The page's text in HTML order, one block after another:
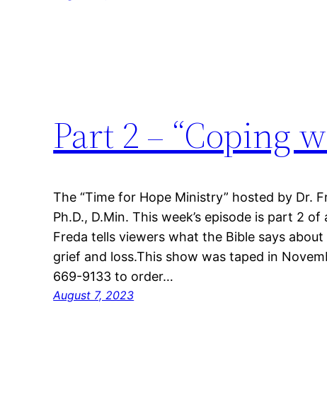
Part 2 – “Coping
The “Time for Hope Ministry” hosted by Dr.
Ph.D., D.Min. This week’s episode is part 2
Freda tells viewers what the Bible says
grief and loss.This show was taped in
669-9133 to order…
August 7, 2023